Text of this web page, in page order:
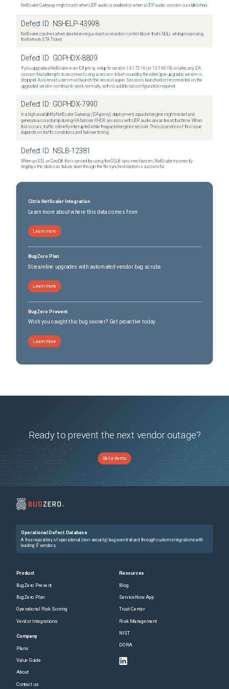
NetScaler Gateway might crash when UDP audio is enabled or when a UDP audio session is established.
Defect ID: NSHELP-43998
NetScaler crashes when dereferencing a client connection control block that's NULL while processing
the Refresh STA Ticket.
Defect ID: GOPHDX-8809
If you upgrade a NetScaler in an ICA proxy setup to version 14.1-72.16 (or 13.1-63.18) or later, any ICA
session that attempts to reconnect using a session ticket issued by the older (pre-upgrade) version is
dropped. As a result, users must launch the session again. Sessions launched or reconnected on the
upgraded version continue to work normally, with no additional configuration required.
Defect ID: GOPHDX-7990
In a high-availability NetScaler Gateway (ICA proxy) deployment, a packet engine might restart and
generate a core dump during HA failover if HDX sessions with UDP audio are active at that time. When
this occurs, traffic is briefly interrupted while the packet engines recover. The occurrence of this issue
depends on traffic conditions and failover timing.
Defect ID: NSLB-12381
When an SSL or GeoDB file is synced by using the GSLB sync mechanism, NetScaler incorrectly
displays the status as failure, even though the file synchronization is successful.
Citrix NetScaler Integration
Learn more about where this data comes from
Learn more
BugZero Plan
Streamline upgrades with automated vendor bug scrubs
Learn more
BugZero Prevent
Wish you caught this bug sooner? Get proactive today.
Learn more
Ready to prevent the next vendor outage?
Get a demo
Operational Defect Database
A free repository of operational (non-security) bugs centralized through custom integrations with
leading IT vendors.
Product
BugZero Prevent
BugZero Plan
Operational Risk Scoring
Vendor Integrations
Company
Plans
Value Guide
About
Contact us
Resources
Blog
ServiceNow App
Trust Center
Risk Management
NIST
DORA